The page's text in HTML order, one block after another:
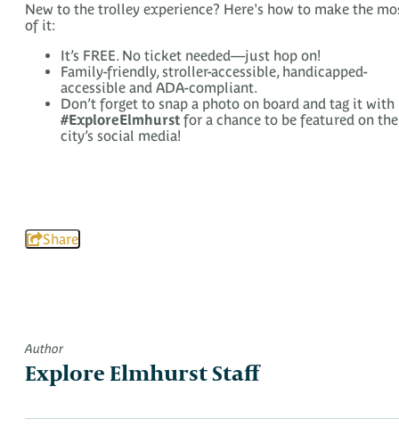
New to the trolley experience? Here's how to make the
of it:
It’s FREE. No ticket needed—just hop on!
Family-friendly, stroller-accessible, handicapped-
accessible and ADA-compliant.
Don’t forget to snap a photo on board and tag it with
#ExploreElmhurst for a chance to be featured on the
city’s social media!
Share
Author
Explore Elmhurst Staff